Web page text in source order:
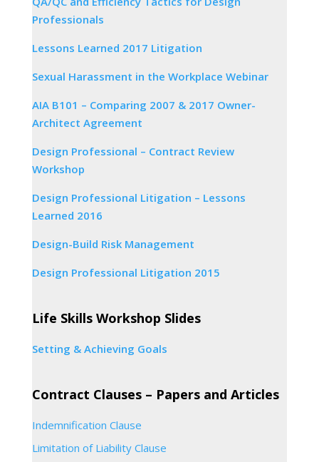
Professionals
Lessons Learned 2017 Litigation
Sexual Harassment in the Workplace Webinar
AIA B101 – Comparing 2007 & 2017 Owner-
Architect Agreement
Design Professional – Contract Review
Workshop
Design Professional Litigation – Lessons
Learned 2016
Design-Build Risk Management
Design Professional Litigation 2015
Life Skills Workshop Slides
Setting & Achieving Goals
Contract Clauses – Papers and Articles
Indemnification Clause
Limitation of Liability Clause